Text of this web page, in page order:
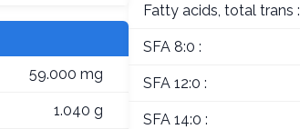
59.000 mg
1.040 g
Fatty acids, total trans :
SFA 8:0 :
SFA 12:0 :
SFA 14:0 :